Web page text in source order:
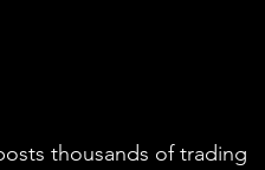
thousands of trading